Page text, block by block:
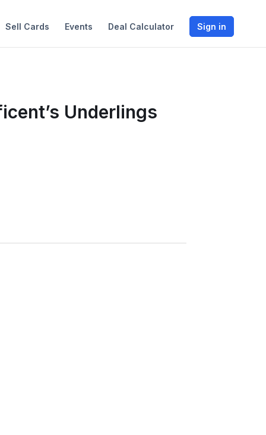
Sell Cards Events Deal Calculator Sign in
Underlings